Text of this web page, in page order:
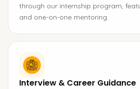
through our internship program,
and one-on-one mentoring.
Interview & Career Guidance